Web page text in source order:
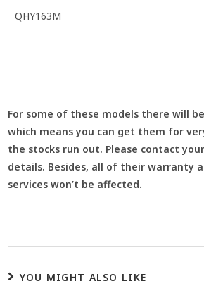
QHY163M
For some of these models there will be
which means you can get them for
the stocks run out. Please contact
details. Besides, all of their warranty
services won’t be affected.
YOU MIGHT ALSO LIKE